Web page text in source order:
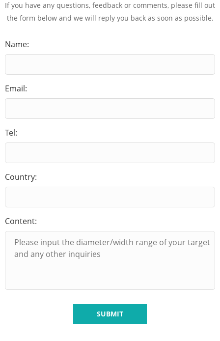
If you have any questions, feedback or comments, please fill out
the form below and we will reply you back as soon as possible.
Name:
Email:
Tel:
Country:
Content:
SUBMIT